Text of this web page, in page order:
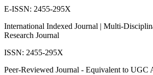
E-ISSN: 2455-295X
International Indexed Journal | Multi-
Research Journal
ISSN: 2455-295X
Peer-Reviewed Journal - Equivalent to UGC